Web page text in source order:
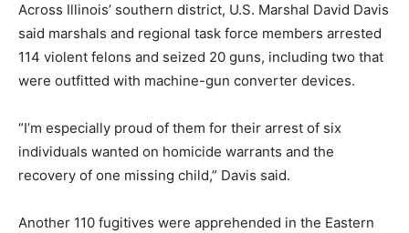
Across Illinois’ southern district, U.S. Marshal David Davis
said marshals and regional task force members arrested
114 violent felons and seized 20 guns, including two that
were outfitted with machine-gun converter devices.
“I’m especially proud of them for their arrest of six
individuals wanted on homicide warrants and the
recovery of one missing child,” Davis said.
Another 110 fugitives were apprehended in the Eastern